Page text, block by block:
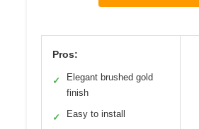
Pros:
✓
Elegant brushed gold
finish
✓ Easy to install